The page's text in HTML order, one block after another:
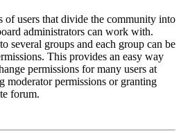
of users that divide the community into
administrators can work with.
several groups and each group can be
This provides an easy way
permissions for many users at
moderator permissions or granting
forum.